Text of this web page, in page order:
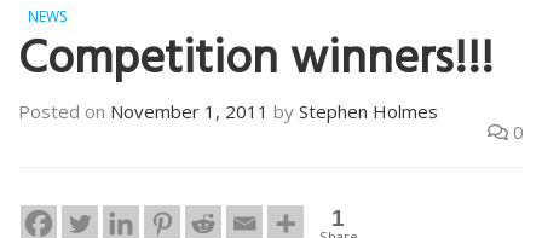
NEWS
Competition winners!!!
Posted on November 1, 2011 by Stephen Holmes
0
1